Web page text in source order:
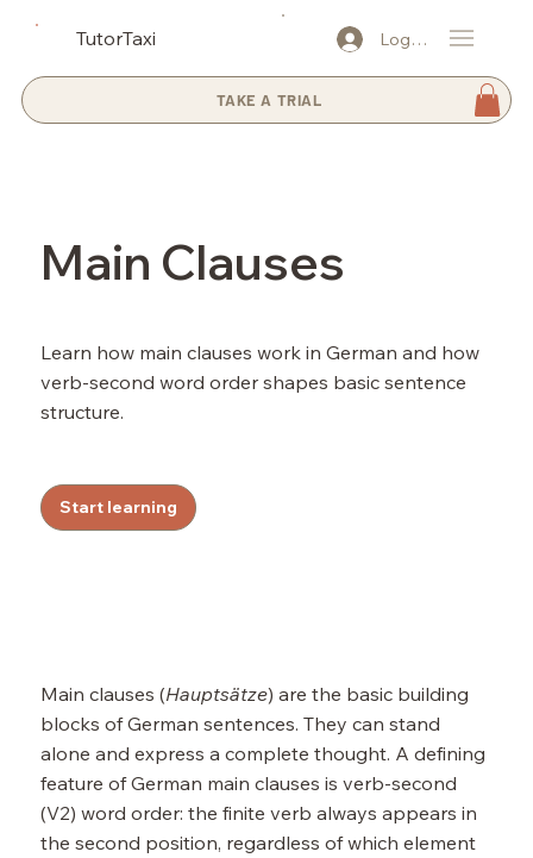
TutorTaxi Log In
TAKE A TRIAL
Main Clauses
Learn how main clauses work in German and how
verb-second word order shapes basic sentence
structure.
Start learning
Main clauses (Hauptsätze) are the basic building
blocks of German sentences. They can stand
alone and express a complete thought. A defining
feature of German main clauses is verb-second
(V2) word order: the finite verb always appears in
the second position, regardless of which element